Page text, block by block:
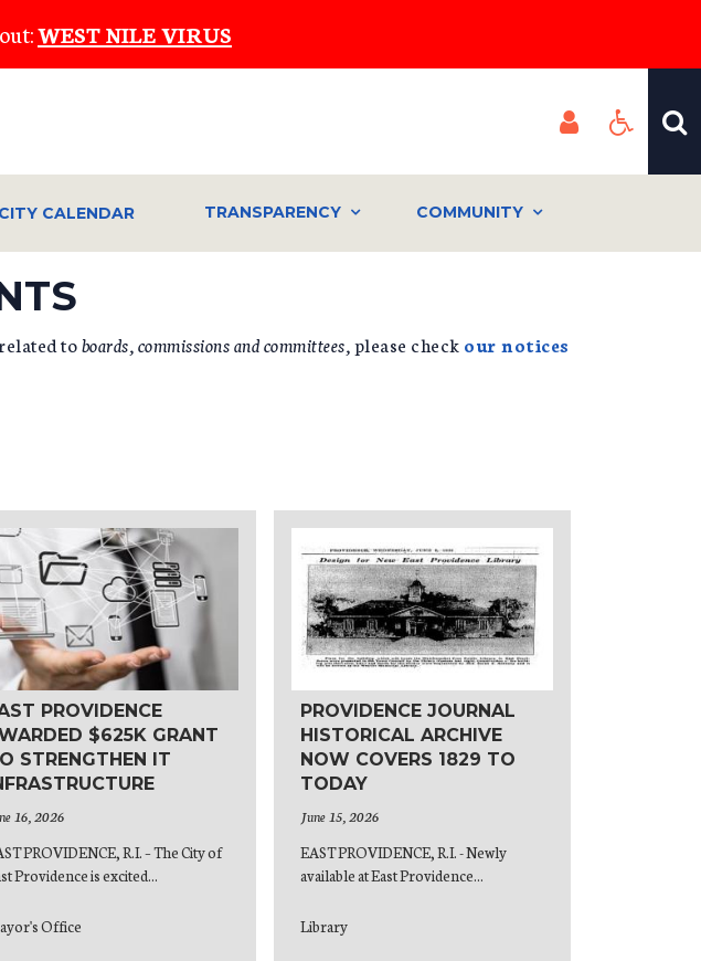
WEST NILE VIRUS
CITY CALENDAR TRANSPARENCY COMMUNITY
toboards, commissions and committees, please check our notices
PROVIDENCE
$625K GRANT
STRENGTHEN IT
16, 2026
PROVIDENCE, R.I. – The City of
Providence is excited...
Office
PROVIDENCE JOURNAL
HISTORICAL ARCHIVE
NOW COVERS 1829 TO
TODAY
June 15, 2026
EAST PROVIDENCE, R.I. - Newly
available at East Providence...
Library